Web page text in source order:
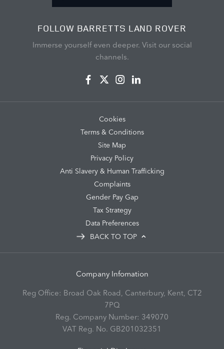
FOLLOW BARRETTS LAND ROVER
Immerse yourself even deeper. Visit our social
channels.
Cookies
Terms & Conditions
Site Map
Privacy Policy
Anti Slavery & Human Trafficking
Complaints
Gender Pay Gap
Tax Strategy
Data Preferences
BACK TO TOP
Company Infomation
Reg Office: Broad Oak Road, Canterbury, Kent, CT2
7PQ
Reg. Company Number: 349070
VAT Reg. No. GB201032351